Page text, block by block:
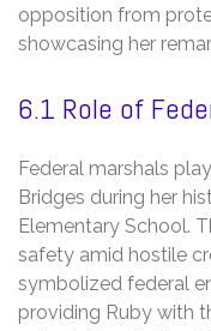
opposition from
showcasing her
6.1 Role of
Federal marshals
Bridges during her
Elementary School.
safety amid hostile
symbolized federal
providing Ruby with